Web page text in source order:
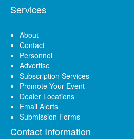
Services
About
Contact
Personnel
Advertise
Subscription Services
Promote Your Event
Dealer Locations
Email Alerts
Submission Forms
Contact Information